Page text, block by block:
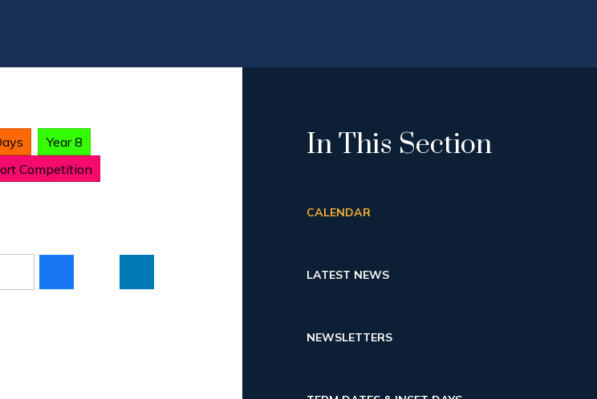
Year 8
Competition
In This Section
CALENDAR
LATEST NEWS
NEWSLETTERS